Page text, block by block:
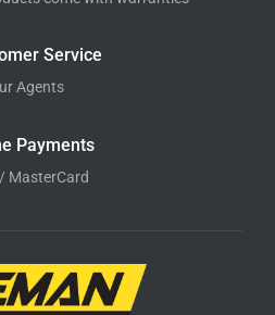
Service
Agents
Payments
MasterCard